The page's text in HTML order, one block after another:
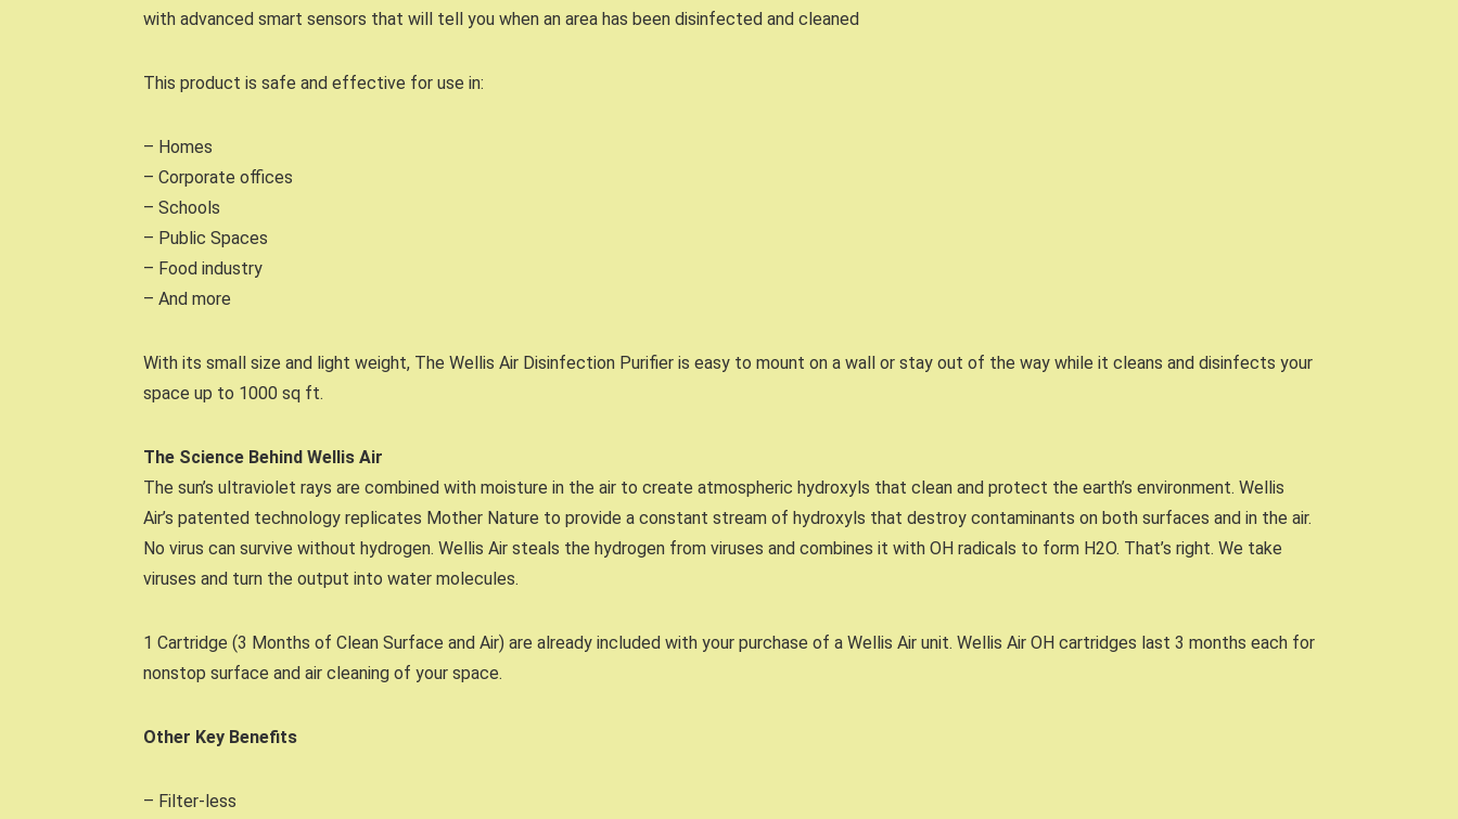
with advanced smart sensors that will tell you when an area has been disinfected and cleaned
This product is safe and effective for use in:
– Homes
– Corporate offices
– Schools
– Public Spaces
– Food industry
– And more
With its small size and light weight, The Wellis Air Disinfection Purifier is easy to mount on a wall or stay out of the way while it cleans and disinfects your
space up to 1000 sq ft.
The Science Behind Wellis Air
The sun’s ultraviolet rays are combined with moisture in the air to create atmospheric hydroxyls that clean and protect the earth’s environment. Wellis
Air’s patented technology replicates Mother Nature to provide a constant stream of hydroxyls that destroy contaminants on both surfaces and in the air.
No virus can survive without hydrogen. Wellis Air steals the hydrogen from viruses and combines it with OH radicals to form H2O. That’s right. We take
viruses and turn the output into water molecules.
1 Cartridge (3 Months of Clean Surface and Air) are already included with your purchase of a Wellis Air unit. Wellis Air OH cartridges last 3 months each for
nonstop surface and air cleaning of your space.
Other Key Benefits
– Filter-less